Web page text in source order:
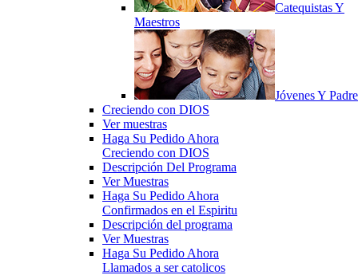
Catequistas Y
Maestros
Jóvenes Y
Creciendo con DIOS
Ver muestras
Haga Su Pedido Ahora
Creciendo con DIOS
Descripción Del Programa
Ver Muestras
Haga Su Pedido Ahora
Confirmados en el Espiritu
Descripción del programa
Ver Muestras
Haga Su Pedido Ahora
Llamados a ser catolicos